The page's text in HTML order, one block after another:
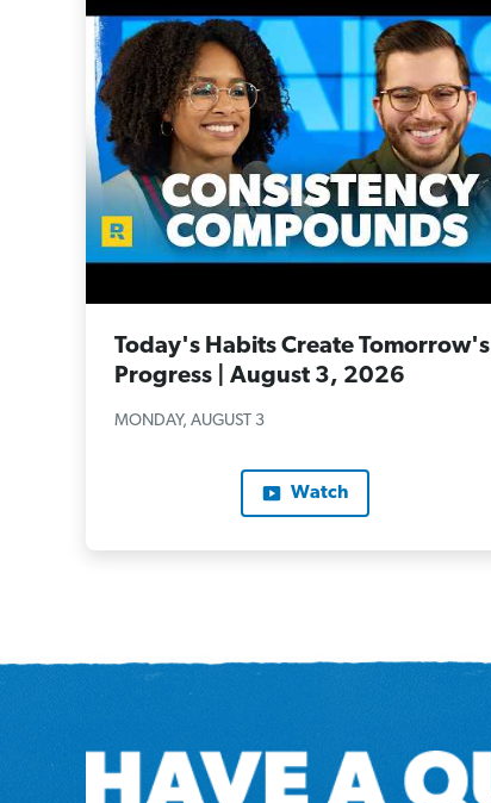
Today's Habits Create Tomorrow's
Progress | August 3, 2026
MONDAY, AUGUST 3
Watch